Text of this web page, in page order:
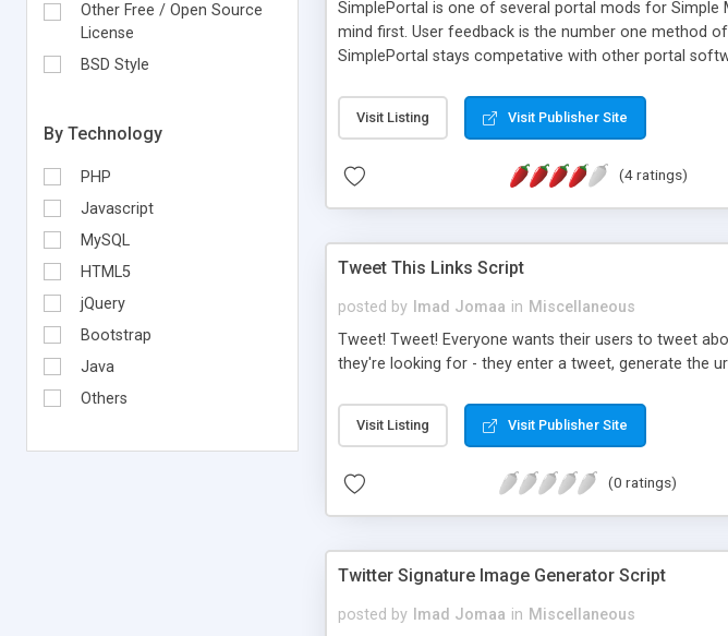
Other Free / Open Source
License
BSD Style
By Technology
PHP
Javascript
MySQL
HTML5
jQuery
Bootstrap
Java
Others
SimplePortal is one of several portal mods for Simple
mind first. User feedback is the number one method
SimplePortal stays competative with other portal
the average forum administrator can install
Confusing menus, undesired pre-loaded blocks and
to it, SimplePortal is YOUR portal, and should reflect
Visit Listing Visit Publisher Site
(4 ratings)
Tweet This Links Script
posted by Imad Jomaa in Miscellaneous
Tweet! Tweet! Everyone wants their users to tweet
they're looking for - they enter a tweet, generate the
Visit Listing Visit Publisher Site
(0 ratings)
Twitter Signature Image Generator Script
posted by Imad Jomaa in Miscellaneous